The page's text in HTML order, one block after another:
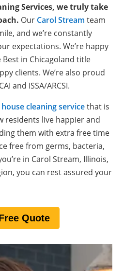
Services, we truly take
Our Carol Stream team
and we’re constantly
expectations. We’re happy
in Chicagoland title
clients. We’re also proud
and ISSA/ARCSI.
house cleaning servicethat is
residents live happier and
them with extra free time
free from germs, bacteria,
in Carol Stream, Illinois,
you can rest assured your
Quote